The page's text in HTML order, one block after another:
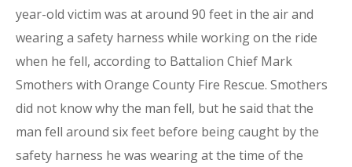
year-old victim was at around 90 feet in the air and
wearing a safety harness while working on the ride
when he fell, according to Battalion Chief Mark
Smothers with Orange County Fire Rescue. Smothers
did not know why the man fell, but he said that the
man fell around six feet before being caught by the
safety harness he was wearing at the time of the